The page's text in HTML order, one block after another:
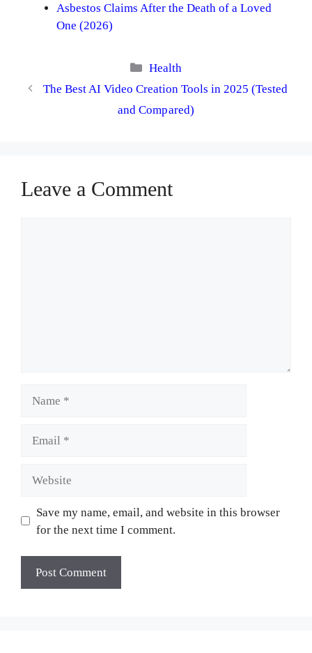
Asbestos Claims After the Death of a Loved
One (2026)
Categories
Health
The Best AI Video Creation Tools in 2025 (Tested
and Compared)
Leave a Comment
Save my name, email, and website in this browser
for the next time I comment.